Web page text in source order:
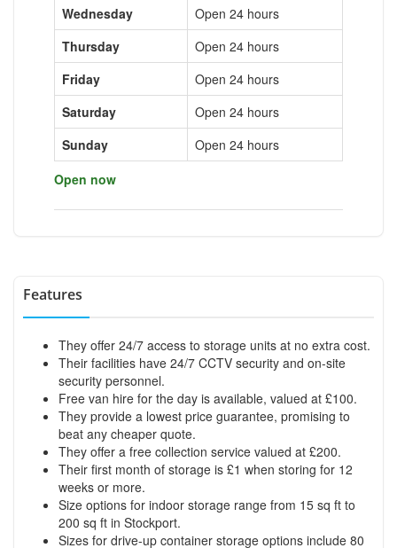
Wednesday
Open 24 hours
Thursday
Open 24 hours
Friday
Open 24 hours
Saturday
Open 24 hours
Sunday
Open 24 hours
Open now
Features
They offer 24/7 access to storage units at no extra cost.
Their facilities have 24/7 CCTV security and on-site
security personnel.
Free van hire for the day is available, valued at £100.
They provide a lowest price guarantee, promising to
beat any cheaper quote.
They offer a free collection service valued at £200.
Their first month of storage is £1 when storing for 12
weeks or more.
Size options for indoor storage range from 15 sq ft to
200 sq ft in Stockport.
Sizes for drive-up container storage options include 80